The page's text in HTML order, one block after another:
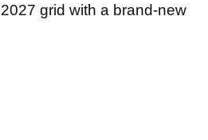
grid with a brand-new